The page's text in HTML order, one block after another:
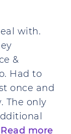
with.
&
Had to
once and
The only
Read more